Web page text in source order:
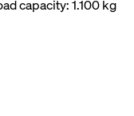
capacity: 1.100 kg